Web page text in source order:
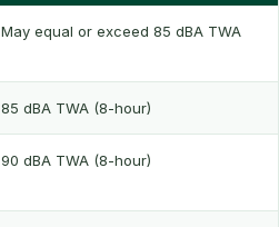
May equal or exceed 85 dBA TWA
85 dBA TWA (8-hour)
90 dBA TWA (8-hour)